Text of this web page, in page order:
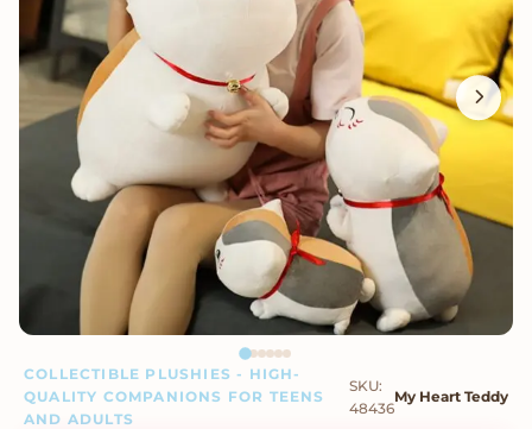
COLLECTIBLE PLUSHIES - HIGH-
QUALITY COMPANIONS FOR TEENS
AND ADULTS
SKU:
48436
My Heart Teddy